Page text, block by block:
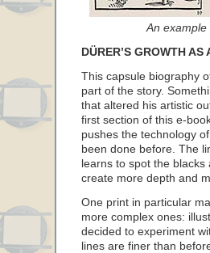
An example
DÜRER’S GROWTH AS
This capsule biography
part of the story.
that altered his artistic
first section of this e-
pushes the technology
been done before. The
learns to spot the
create more depth and
One print in particular
more complex ones:
decided to experiment
lines are finer than